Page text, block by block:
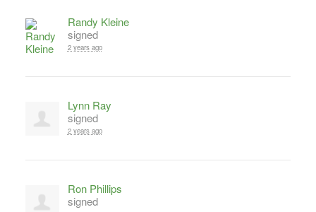
Randy Kleine
signed
2 years ago
Lynn Ray
signed
2 years ago
Ron Phillips
signed